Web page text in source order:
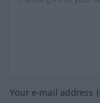
Your e-mail address